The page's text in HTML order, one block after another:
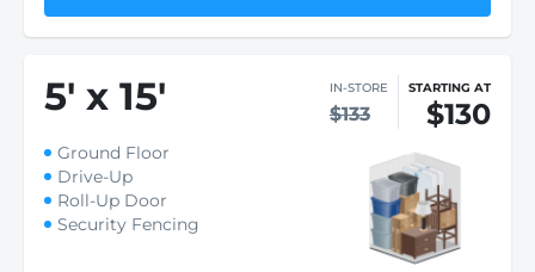
5' x 15' IN-STORE
$133
STARTING AT
$130
Ground Floor
Drive-Up
Roll-Up Door
Security Fencing